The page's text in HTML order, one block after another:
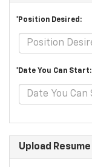
*Position Desired:
*Date You Can Start:
Upload Resume